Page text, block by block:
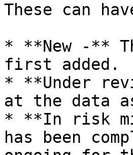
These can
* **New -**
first added.
* **Under
at the data
* **In risk
has been